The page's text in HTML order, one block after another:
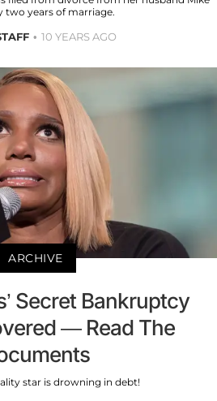
two years of marriage.
10 YEARS AGO
ARCHIVE
Secret Bankruptcy
— Read The
star is drowning in debt!